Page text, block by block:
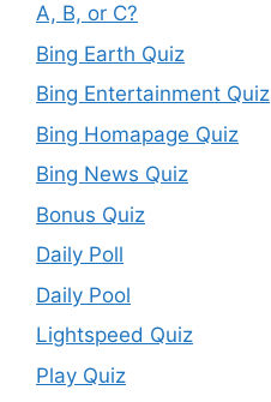
A, B, or C?
Bing Earth Quiz
Bing Entertainment Quiz
Bing Homapage Quiz
Bing News Quiz
Bonus Quiz
Daily Poll
Daily Pool
Lightspeed Quiz
Play Quiz